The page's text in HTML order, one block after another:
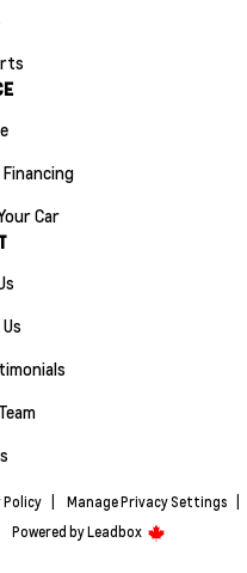
Car
Policy Manage Privacy Settings
Powered byLeadbox